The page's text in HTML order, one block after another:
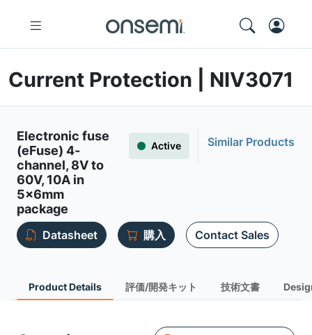
Current Protection | NIV3071
Electronic fuse
(eFuse) 4-
channel, 8V to
60V, 10A in
5x6mm
package
Active Similar Products
Datasheet 購入 Contact Sales
Product Details 評価/開発キット 技術文書